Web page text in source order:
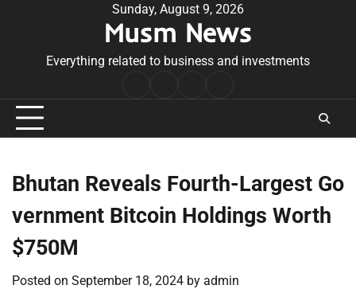
Sunday, August 9, 2026
Musm News
Everything related to business and investments
Conditions
Bhutan Reveals Fourth-Largest Go
vernment Bitcoin Holdings Worth
$750M
Posted on September 18, 2024 by admin